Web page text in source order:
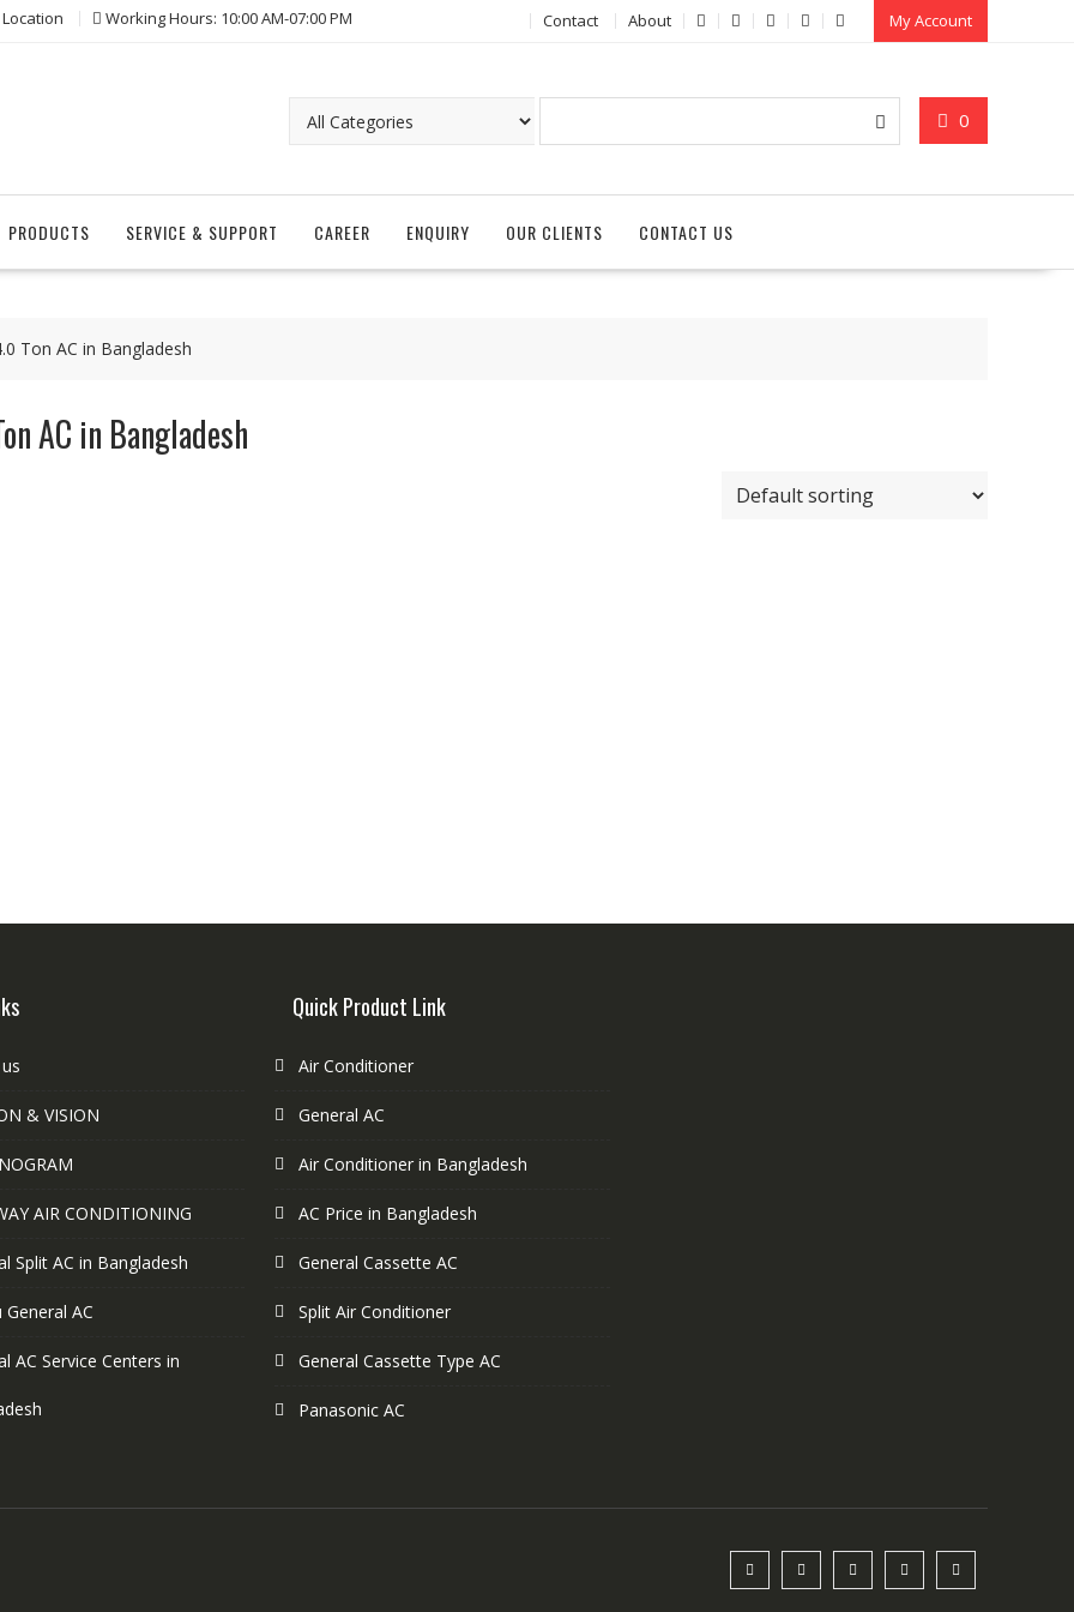
Working Hours: 10:00 AM-07:00 PM Contact About My Account
0
PRODUCTS SERVICE & SUPPORT CAREER ENQUIRY OUR CLIENTS CONTACT US
Ton AC in Bangladesh
AC in Bangladesh
& VISION
AIR CONDITIONING
Split AC in Bangladesh
General AC
AC Service Centers in
Quick Product Link
Air Conditioner
General AC
Air Conditioner in Bangladesh
AC Price in Bangladesh
General Cassette AC
Split Air Conditioner
General Cassette Type AC
Panasonic AC